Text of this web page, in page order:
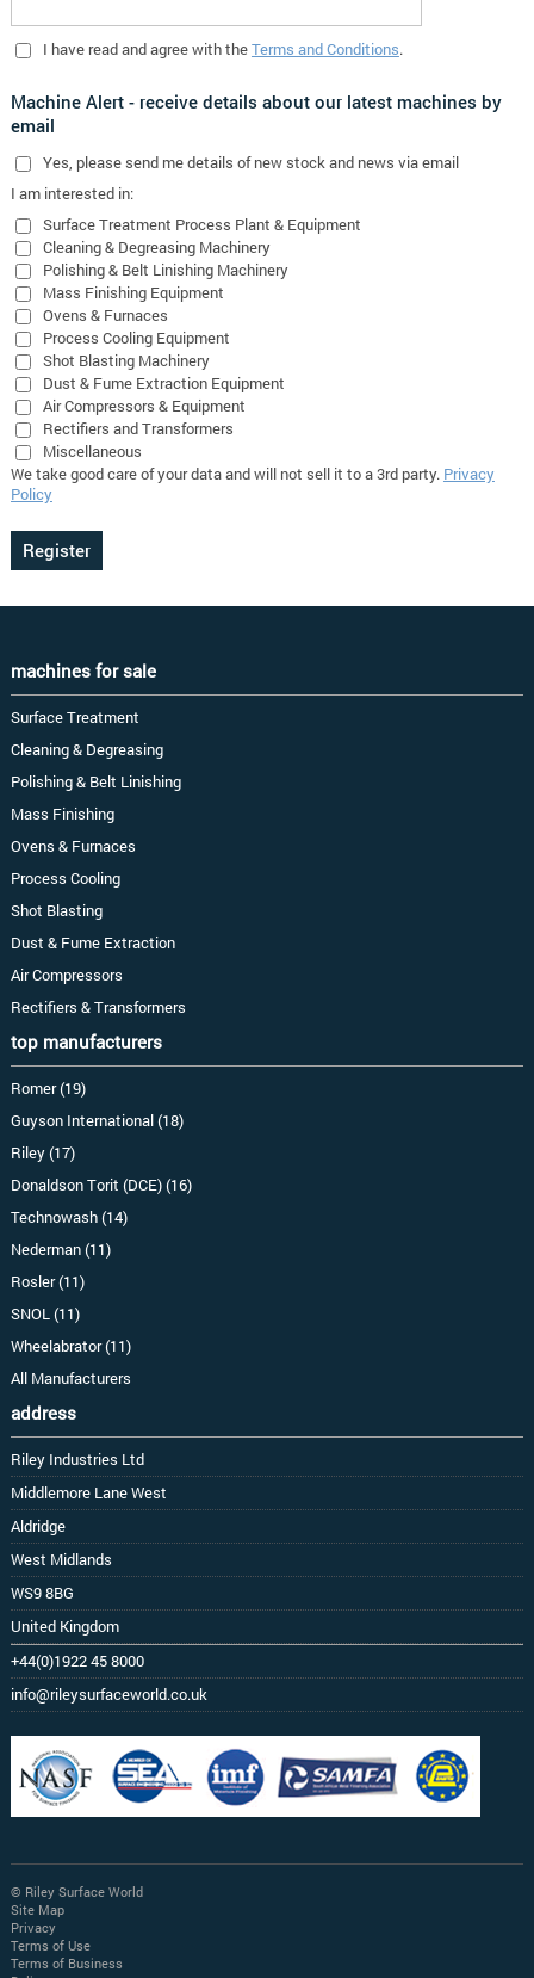
I have read and agree with theTerms and Conditions.
Machine Alert - receive details about our latest machines by
email
Yes , please send me details of new stock and news via email
I am interested in:
Surface Treatment Process Plant & Equipment
Cleaning & Degreasing Machinery
Polishing & Belt Linishing Machinery
Mass Finishing Equipment
Ovens & Furnaces
Process Cooling Equipment
Shot Blasting Machinery
Dust & Fume Extraction Equipment
Air Compressors & Equipment
Rectifiers and Transformers
Miscellaneous
We take good care of your data and will not sell it to a 3rd party. Privacy
Policy
machines for sale
Surface Treatment
Cleaning & Degreasing
Polishing & Belt Linishing
Mass Finishing
Ovens & Furnaces
Process Cooling
Shot Blasting
Dust & Fume Extraction
Air Compressors
Rectifiers & Transformers
top manufacturers
Romer (19)
Guyson International (18)
Riley (17)
Donaldson Torit (DCE) (16)
Technowash (14)
Nederman (11)
Rosler (11)
SNOL (11)
Wheelabrator (11)
All Manufacturers
address
Riley Industries Ltd
Middlemore Lane West
Aldridge
West Midlands
WS9 8BG
United Kingdom
+44(0)1922 45 8000
info@rileysurfaceworld.co.uk
© Riley Surface World
Site Map
Privacy
Terms of Use
Terms of Business